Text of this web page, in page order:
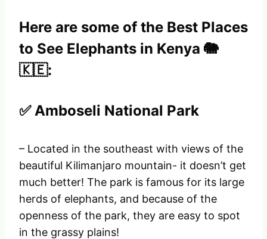
Here are some of the Best Places
to See Elephants in Kenya 🐘
🇰🇪:
✅ Amboseli National Park
– Located in the southeast with views of the
beautiful Kilimanjaro mountain- it doesn’t get
much better! The park is famous for its large
herds of elephants, and because of the
openness of the park, they are easy to spot
in the grassy plains!